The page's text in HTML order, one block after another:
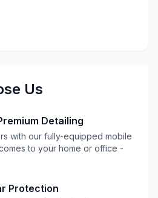
Us
Detailing
with our fully-equipped mobile
to your home or office -
Protection